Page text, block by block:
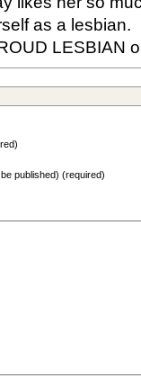
as a lesbian.
LESBIAN
published) (required)